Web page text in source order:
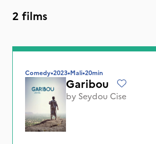
2 films
Comedy•2023•Mali•20min
Garibou
by Seydou Cise